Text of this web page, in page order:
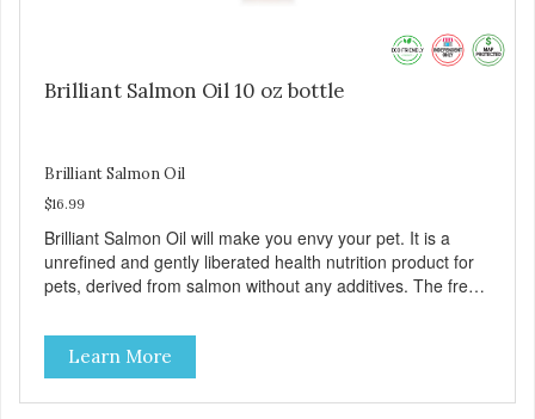
Brilliant Salmon Oil 10 oz bottle
Brilliant Salmon Oil
$16.99
Brilliant Salmon Oil will make you envy your pet. It is a
unrefined and gently liberated health nutrition product for
pets, derived from salmon without any additives. The fresh
Brilliant Salmon Oil may also contribute to shinier coat,
softer paws and increased energy. We are proud of the
color of our oil, as it is a testament to the oil’s freshness
and natural levels of antioxidants. That is why we use a
Learn More